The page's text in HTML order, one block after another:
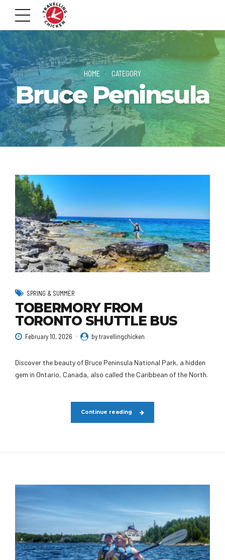
HOME CATEGORY
Bruce Peninsula
SPRING & SUMMER
TOBERMORY FROM
TORONTO SHUTTLE BUS
February 10, 2026 by travellingchicken
Discover the beauty of Bruce Peninsula National Park, a hidden
gem in Ontario, Canada, also called the Caribbean of the North.
Continue reading